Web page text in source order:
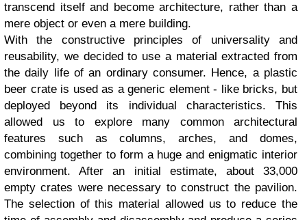
transcend itself and become architecture, rather than a
mere object or even a mere building.
With the constructive principles of universality and
reusability, we decided to use a material extracted from
the daily life of an ordinary consumer. Hence, a plastic
beer crate is used as a generic element - like bricks, but
deployed beyond its individual characteristics. This
allowed us to explore many common architectural
features such as columns, arches, and domes,
combining together to form a huge and enigmatic interior
environment. After an initial estimate, about 33,000
empty crates were necessary to construct the pavilion.
The selection of this material allowed us to reduce the